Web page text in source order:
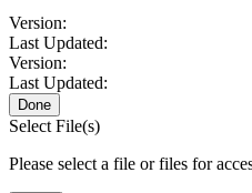
Version:
Last Updated:
Version:
Last Updated:
Done
Select File(s)
Please select a file or files for